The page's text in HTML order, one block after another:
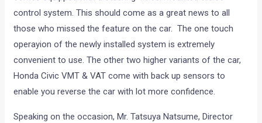
control system. This should come as a great news to all
those who missed the feature on the car. The one touch
operayion of the newly installed system is extremely
convenient to use. The other two higher variants of the car,
Honda Civic VMT & VAT come with back up sensors to
enable you reverse the car with lot more confidence.
Speaking on the occasion, Mr. Tatsuya Natsume, Director